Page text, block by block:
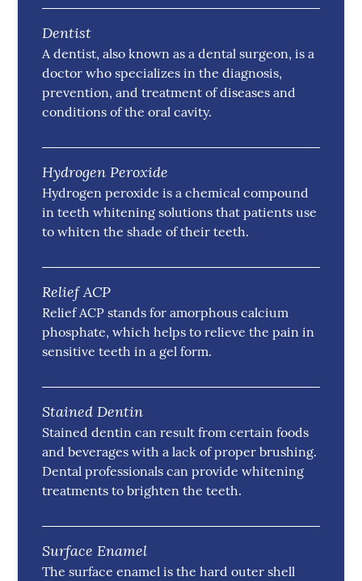
Dentist
A dentist, also known as a dental surgeon, is a
doctor who specializes in the diagnosis,
prevention, and treatment of diseases and
conditions of the oral cavity.
Hydrogen Peroxide
Hydrogen peroxide is a chemical compound
in teeth whitening solutions that patients use
to whiten the shade of their teeth.
Relief ACP
Relief ACP stands for amorphous calcium
phosphate, which helps to relieve the pain in
sensitive teeth in a gel form.
Stained Dentin
Stained dentin can result from certain foods
and beverages with a lack of proper brushing.
Dental professionals can provide whitening
treatments to brighten the teeth.
Surface Enamel
The surface enamel is the hard outer shell